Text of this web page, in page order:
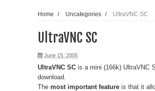
Home / Uncategories / UltraVNC SC
UltraVNC SC
June 15, 2005
UltraVNC SC is a mini (166k) UltraVNC
download.
The most important feature is that it